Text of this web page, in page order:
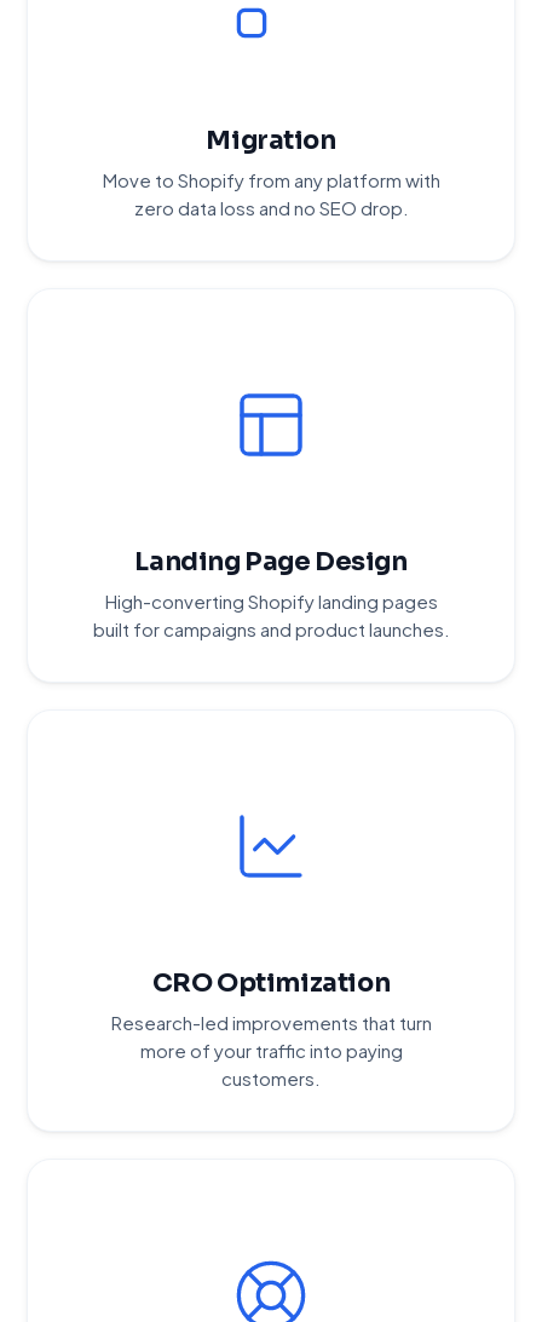
Migration
Move to Shopify from any platform with
zero data loss and no SEO drop.
Landing Page Design
High-converting Shopify landing pages
built for campaigns and product launches.
CRO Optimization
Research-led improvements that turn
more of your traffic into paying
customers.